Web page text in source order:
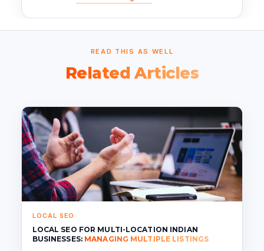
READ THIS AS WELL
Related Articles
LOCAL SEO
LOCAL SEO FOR MULTI-LOCATION INDIAN
BUSINESSES: MANAGING MULTIPLE LISTINGS